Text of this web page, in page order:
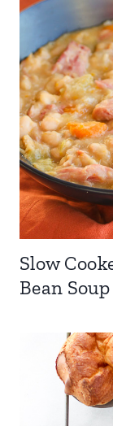
Slow
Bean Soup